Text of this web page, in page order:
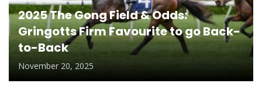
2025 The Gong Field & Odds:
Gringotts Firm Favourite to go Back-
to-Back
November 20, 2025